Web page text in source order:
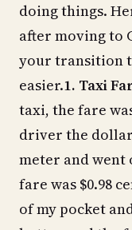
doing things.
after moving to
your transition
easier.1. Taxi
taxi, the fare
driver the
meter and went
fare was $0.98
of my pocket